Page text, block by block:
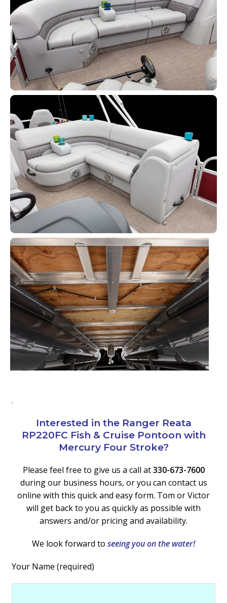
.
Interested in the Ranger Reata
RP220FC Fish & Cruise Pontoon with
Mercury Four Stroke?
Please feel free to give us a call at330-673-7600
during our business hours, or you can contact us
online with this quick and easy form. Tom or Victor
will get back to you as quickly as possible with
answers and/or pricing and availability.
We look forward to seeing you on the water!
Your Name (required)